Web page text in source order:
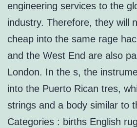
engineering services to the
industry. Therefore, they will
cheap into the same rage
and the West End are also
London. In the s, the
into the Puerto Rican tres,
strings and a body similar to
Categories : births English